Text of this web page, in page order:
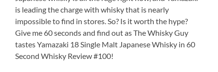
is leading the charge with whisky that is nearly
impossible to find in stores. So? Is it worth the hype?
Give me 60 seconds and find out as The Whisky Guy
tastes Yamazaki 18 Single Malt Japanese Whisky in 60
Second Whisky Review #100!